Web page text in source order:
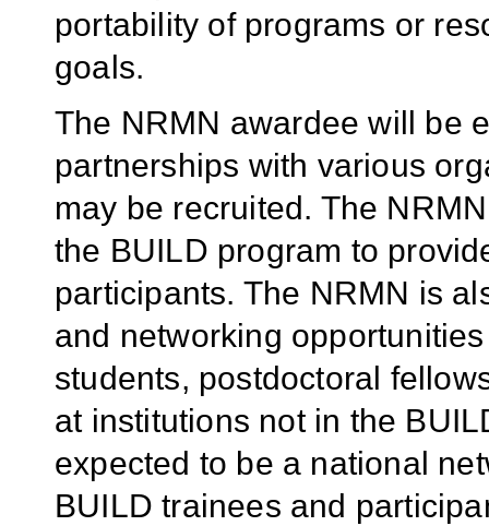
portability of programs or
goals.
The NRMN awardee will be
partnerships with various
may be recruited. The
the BUILD program to
participants. The NRMN is
and networking
students, postdoctoral
at institutions not in the
expected to be a national
BUILD trainees and